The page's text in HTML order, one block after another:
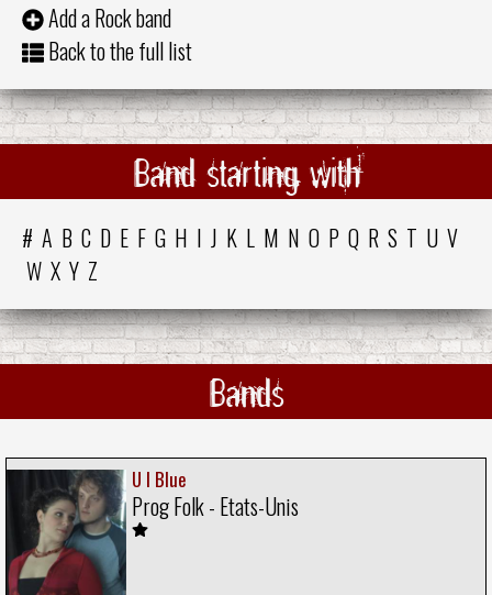
Add a Rock band
Back to the full list
Band starting with
# A B C D E F G H I J K L M N O P Q R S T U V
W X Y Z
Bands
U I Blue
Prog Folk - Etats-Unis